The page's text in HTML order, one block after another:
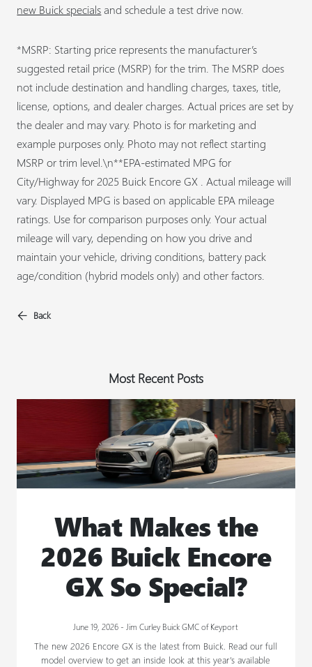
new Buick specials and schedule a test drive now.
*MSRP: Starting price represents the manufacturer’s
suggested retail price (MSRP) for the trim. The MSRP does
not include destination and handling charges, taxes, title,
license, options, and dealer charges. Actual prices are set by
the dealer and may vary. Photo is for marketing and
example purposes only. Photo may not reflect starting
MSRP or trim level.\n**EPA-estimated MPG for
City/Highway for 2025 Buick Encore GX . Actual mileage will
vary. Displayed MPG is based on applicable EPA mileage
ratings. Use for comparison purposes only. Your actual
mileage will vary, depending on how you drive and
maintain your vehicle, driving conditions, battery pack
age/condition (hybrid models only) and other factors.
Back
Most Recent Posts
What Makes the
2026 Buick Encore
GX So Special?
June 19, 2026 - Jim Curley Buick GMC of Keyport
The new 2026 Encore GX is the latest from Buick. Read our full
model overview to get an inside look at this year’s available